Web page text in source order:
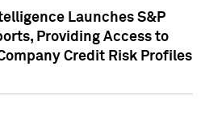
Launches S&P
Providing Access to
Credit Risk Profiles